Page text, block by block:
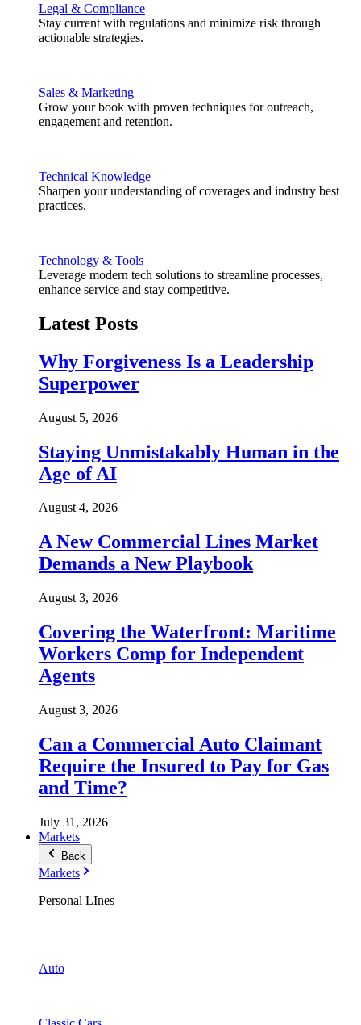
Legal & Compliance
Stay current with regulations and minimize risk through
actionable strategies.
Sales & Marketing
Grow your book with proven techniques for outreach,
engagement and retention.
Technical Knowledge
Sharpen your understanding of coverages and industry best
practices.
Technology & Tools
Leverage modern tech solutions to streamline processes,
enhance service and stay competitive.
Latest Posts
Why Forgiveness Is a Leadership
Superpower
August 5, 2026
Staying Unmistakably Human in the
Age of AI
August 4, 2026
A New Commercial Lines Market
Demands a New Playbook
August 3, 2026
Covering the Waterfront: Maritime
Workers Comp for Independent
Agents
August 3, 2026
Can a Commercial Auto Claimant
Require the Insured to Pay for Gas
and Time?
July 31, 2026
Markets
Back
Markets
Personal LInes
Auto